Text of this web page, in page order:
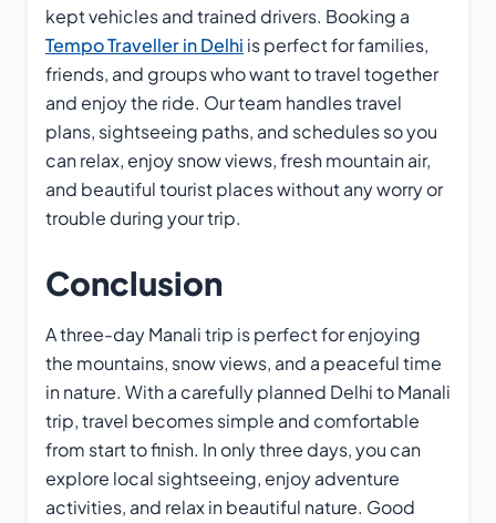
kept vehicles and trained drivers. Booking a
Tempo Traveller in Delhi is perfect for families,
friends, and groups who want to travel together
and enjoy the ride. Our team handles travel
plans, sightseeing paths, and schedules so you
can relax, enjoy snow views, fresh mountain air,
and beautiful tourist places without any worry or
trouble during your trip.
Conclusion
A three-day Manali trip is perfect for enjoying
the mountains, snow views, and a peaceful time
in nature. With a carefully planned Delhi to Manali
trip, travel becomes simple and comfortable
from start to finish. In only three days, you can
explore local sightseeing, enjoy adventure
activities, and relax in beautiful nature. Good